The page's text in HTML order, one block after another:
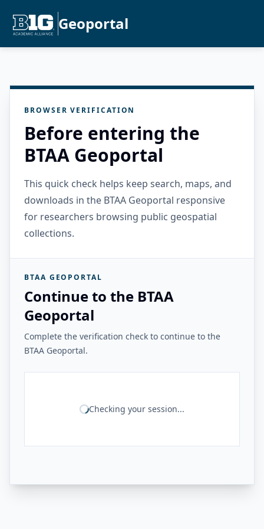
Geoportal
BROWSER VERIFICATION
Before entering the
BTAA Geoportal
This quick check helps keep search, maps, and
downloads in the BTAA Geoportal responsive
for researchers browsing public geospatial
collections.
BTAA GEOPORTAL
Continue to the BTAA
Geoportal
Complete the verification check to continue to the
BTAA Geoportal.
Checking your session...